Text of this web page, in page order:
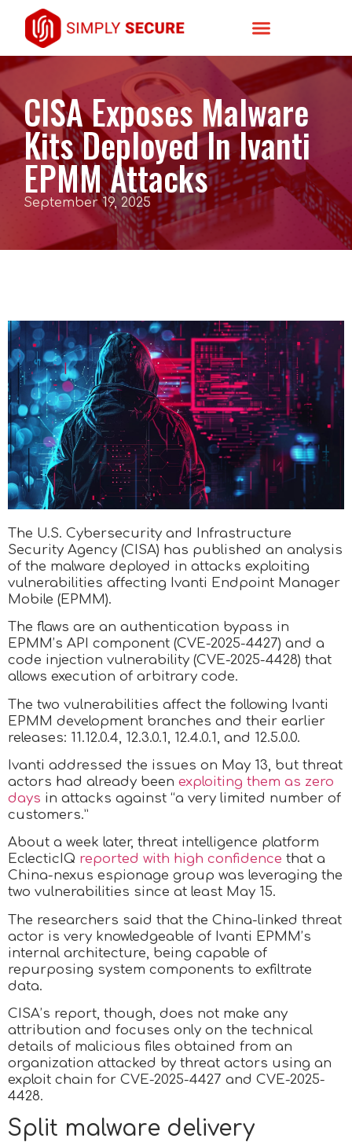
CISA Exposes Malware
Kits Deployed In Ivanti
EPMM Attacks
September 19, 2025
The U.S. Cybersecurity and Infrastructure
Security Agency (CISA) has published an analysis
of the malware deployed in attacks exploiting
vulnerabilities affecting Ivanti Endpoint Manager
Mobile (EPMM).
The flaws are an authentication bypass in
EPMM’s API component (CVE-2025-4427) and a
code injection vulnerability (CVE-2025-4428) that
allows execution of arbitrary code.
The two vulnerabilities affect the following Ivanti
EPMM development branches and their earlier
releases: 11.12.0.4, 12.3.0.1, 12.4.0.1, and 12.5.0.0.
Ivanti addressed the issues on May 13, but threat
actors had already been exploiting them as zero
days in attacks against “a very limited number of
customers.”
About a week later, threat intelligence platform
EclecticIQ reported with high confidence that a
China-nexus espionage group was leveraging the
two vulnerabilities since at least May 15.
The researchers said that the China-linked threat
actor is very knowledgeable of Ivanti EPMM’s
internal architecture, being capable of
repurposing system components to exfiltrate
data.
CISA’s report, though, does not make any
attribution and focuses only on the technical
details of malicious files obtained from an
organization attacked by threat actors using an
exploit chain for CVE-2025-4427 and CVE-2025-
4428.
Split malware delivery